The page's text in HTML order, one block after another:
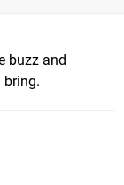
buzz and
bring.